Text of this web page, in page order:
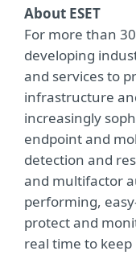
About ESET
For more than
developing
and services to
infrastructure
increasingly
endpoint and
detection and
and multifactor
performing,
protect and
real time to keep